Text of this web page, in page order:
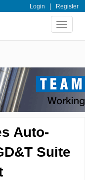
Login | Register
Toggle
Auto-
Suite